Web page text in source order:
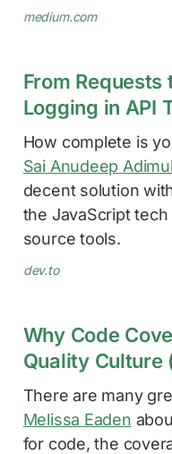
medium.com
From Requests
Logging in API
How complete is
Sai Anudeep
decent solution
the JavaScript
source tools.
dev.to
Why Code
Quality Culture
There are many
Melissa Eaden
for code, the